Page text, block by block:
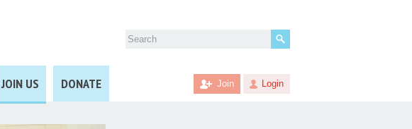
Join Login
JOIN US DONATE
for: